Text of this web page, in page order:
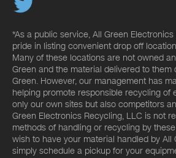
*As a public service, All Green
pride in listing convenient drop off
Many of these locations are not owned
Green and the material delivered to them
Green. However, our management has
helping promote responsible recycling of
only our own sites but also competitors
Green Electronics Recycling, LLC is not
methods of handling or recycling by
wish to have your material handled by All
simply schedule a pickup for your